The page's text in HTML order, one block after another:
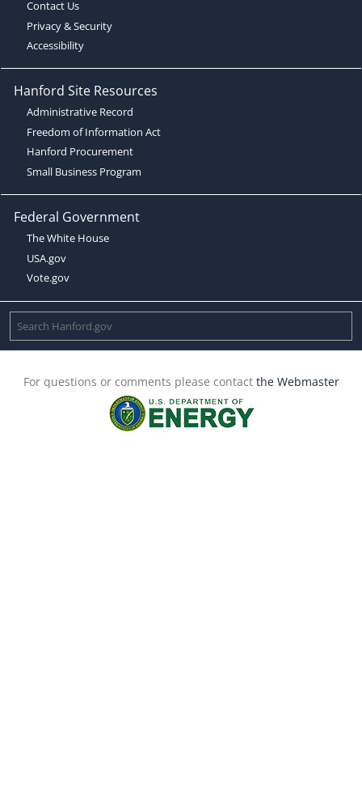
Contact Us
Privacy & Security
Accessibility
Hanford Site Resources
Administrative Record
Freedom of Information Act
Hanford Procurement
Small Business Program
Federal Government
The White House
USA.gov
Vote.gov
For questions or comments please contact the Webmaster